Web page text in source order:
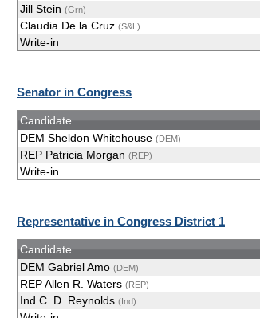
Jill Stein (Grn)
Claudia De la Cruz (S&L)
Write-in
Senator in Congress
Candidate
DEM Sheldon Whitehouse (DEM)
REP Patricia Morgan (REP)
Write-in
Representative in Congress District 1
Candidate
DEM Gabriel Amo (DEM)
REP Allen R. Waters (REP)
Ind C. D. Reynolds (Ind)